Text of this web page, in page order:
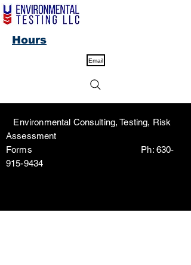
Email
Environmental Consulting, Testing, Risk
Assessment
Forms Ph: 630-
915-9434
Hours